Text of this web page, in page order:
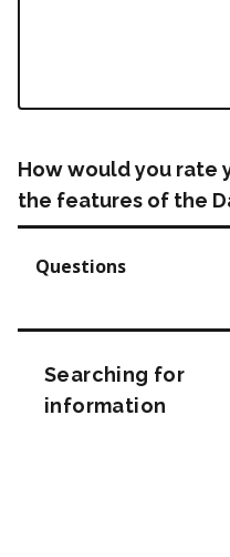
How would you rate
the features of the
Questions
Searching for
information